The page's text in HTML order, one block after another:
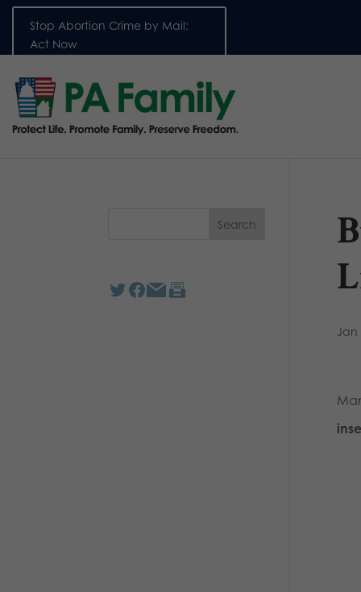
Stop Abortion Crime by Mail:
Act Now
Jan